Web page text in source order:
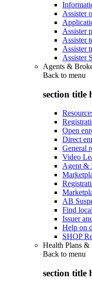
Assister
Assister
Assister
Assister
Assister
Agents &
Back to menu
section title
Open
Direct
General
Video
Agent &
AB
Find
Issuer
Help on
SHOP
Health Plans &
Back to menu
section title